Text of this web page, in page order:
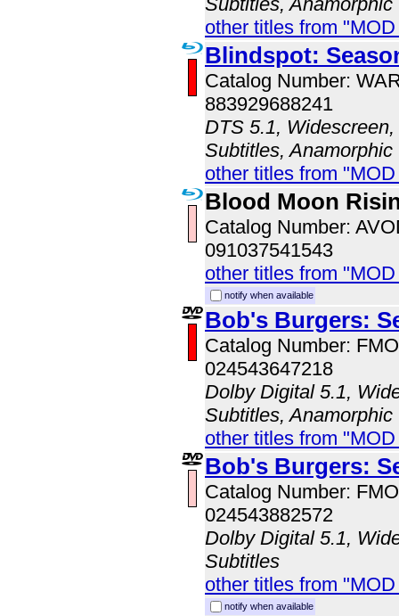
other titles from
Blindspot:
Catalog Number:
883929688241
DTS 5.1,
Subtitles, Anamorphic
other titles from
Blood Moon
Catalog Number:
091037541543
other titles from
notify when available
Bob's Burgers:
Catalog Number:
024543647218
Dolby Digital 5.1,
Subtitles, Anamorphic
other titles from
Bob's Burgers:
Catalog Number:
024543882572
Dolby Digital 5.1,
Subtitles
other titles from
notify when available